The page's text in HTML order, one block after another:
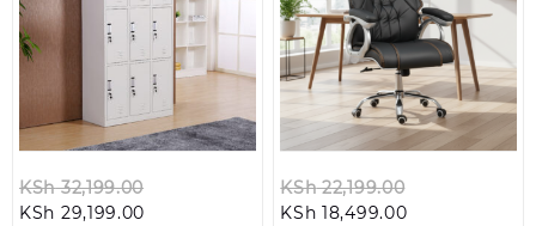
KSh32,199.00
KSh 29,199.00
KSh22,199.00
KSh 18,499.00Current